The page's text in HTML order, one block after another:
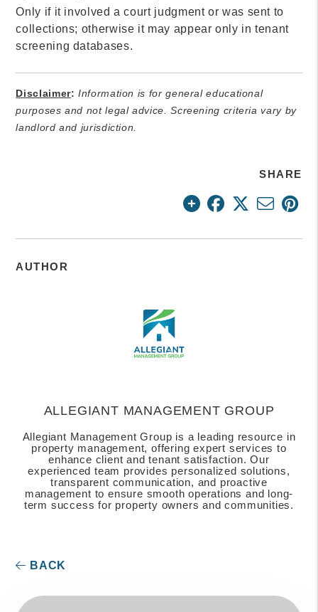
Only if it involved a court judgment or was sent to
collections; otherwise it may appear only in tenant
screening databases.
Disclaimer:Information is for general educational
purposes and not legal advice. Screening criteria vary by
landlord and jurisdiction.
SHARE
AUTHOR
ALLEGIANT MANAGEMENT GROUP
Allegiant Management Group is a leading resource in
property management, offering expert services to
enhance client and tenant satisfaction. Our
experienced team provides personalized solutions,
transparent communication, and proactive
management to ensure smooth operations and long-
term success for property owners and communities.
BACK